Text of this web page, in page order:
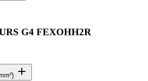
G4 FEXOHH2R
add